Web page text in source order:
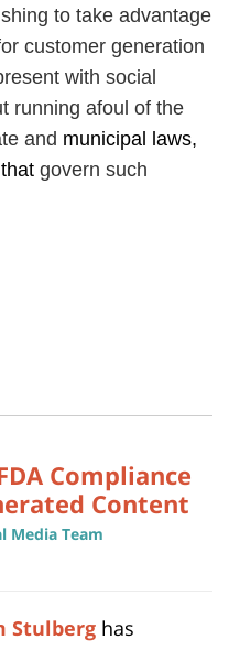
to take advantage
customer generation
with social
running afoul of the
and municipal
laws,
that govern such
Compliance
Content
Media Team
Stulberg has